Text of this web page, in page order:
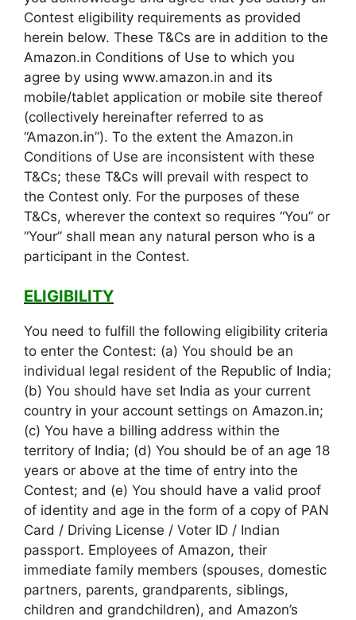
Contest eligibility requirements as provided
herein below. These T&Cs are in addition to the
Amazon.in Conditions of Use to which you
agree by using www.amazon.in and its
mobile/tablet application or mobile site thereof
(collectively hereinafter referred to as
“Amazon.in”). To the extent the Amazon.in
Conditions of Use are inconsistent with these
T&Cs; these T&Cs will prevail with respect to
the Contest only. For the purposes of these
T&Cs, wherever the context so requires “You” or
“Your” shall mean any natural person who is a
participant in the Contest.
ELIGIBILITY
You need to fulfill the following eligibility criteria
to enter the Contest: (a) You should be an
individual legal resident of the Republic of India;
(b) You should have set India as your current
country in your account settings on Amazon.in;
(c) You have a billing address within the
territory of India; (d) You should be of an age 18
years or above at the time of entry into the
Contest; and (e) You should have a valid proof
of identity and age in the form of a copy of PAN
Card / Driving License / Voter ID / Indian
passport. Employees of Amazon, their
immediate family members (spouses, domestic
partners, parents, grandparents, siblings,
children and grandchildren), and Amazon’s